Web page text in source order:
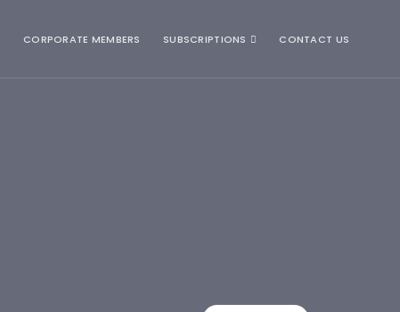
CORPORATE MEMBERS SUBSCRIPTIONS CONTACT US